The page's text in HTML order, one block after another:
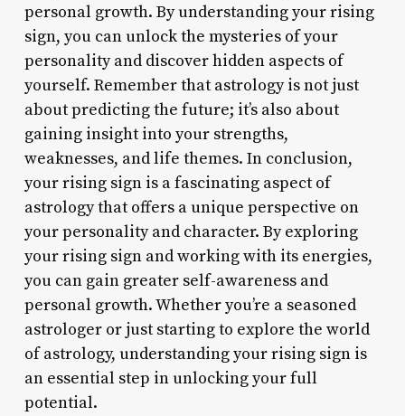
personal growth. By understanding your rising
sign, you can unlock the mysteries of your
personality and discover hidden aspects of
yourself. Remember that astrology is not just
about predicting the future; it’s also about
gaining insight into your strengths,
weaknesses, and life themes. In conclusion,
your rising sign is a fascinating aspect of
astrology that offers a unique perspective on
your personality and character. By exploring
your rising sign and working with its energies,
you can gain greater self-awareness and
personal growth. Whether you’re a seasoned
astrologer or just starting to explore the world
of astrology, understanding your rising sign is
an essential step in unlocking your full
potential.